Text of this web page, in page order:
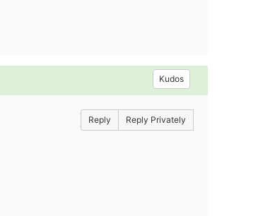
Kudos
Reply Reply Privately